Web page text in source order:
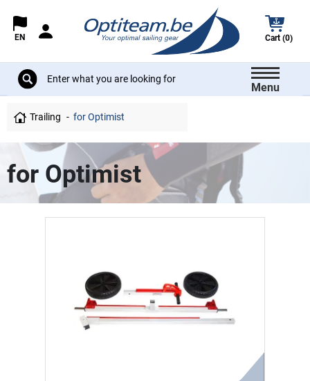
EN Cart (0)
Menu
Trailing for Optimist
for Optimist